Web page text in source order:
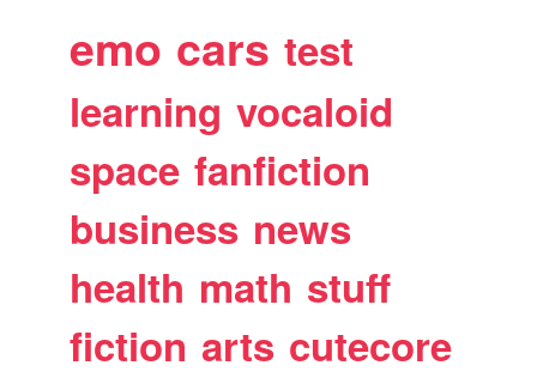
emo cars test
learning vocaloid
space fanfiction
business news
health math stuff
fiction arts cutecore